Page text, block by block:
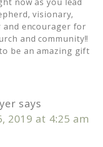
now as you lead
visionary,
encourager for
and community!!
be an amazing gift
says
2019 at 4:25 am